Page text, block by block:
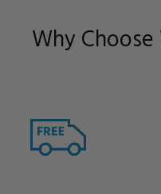
Why